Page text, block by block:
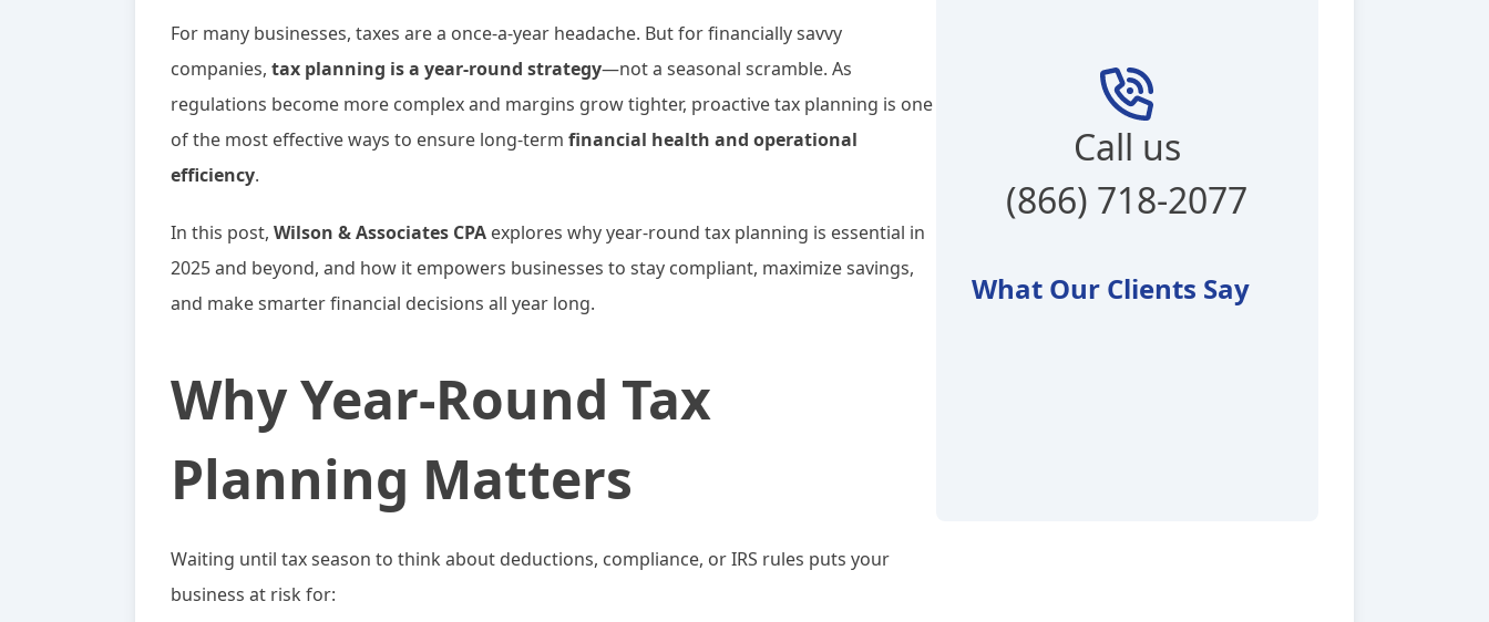
For many businesses, taxes are a once-a-year headache. But for financially savvy
companies, tax planning is a year-round strategy—not a seasonal scramble. As
regulations become more complex and margins grow tighter, proactive tax planning is one
of the most effective ways to ensure long-term financial health and operational
efficiency.
In this post, Wilson & Associates CPA explores why year-round tax planning is essential in
2025 and beyond, and how it empowers businesses to stay compliant, maximize savings,
and make smarter financial decisions all year long.
Why Year-Round Tax
Planning Matters
Waiting until tax season to think about deductions, compliance, or IRS rules puts your
business at risk for:
Call us
(866) 718-2077
What Our Clients Say